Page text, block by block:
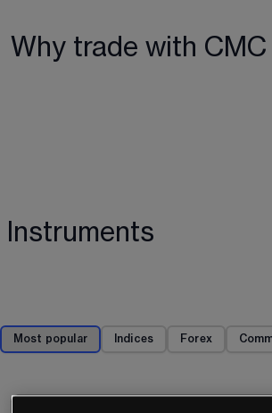
Why trade with
Instruments
Most popular Indices Forex